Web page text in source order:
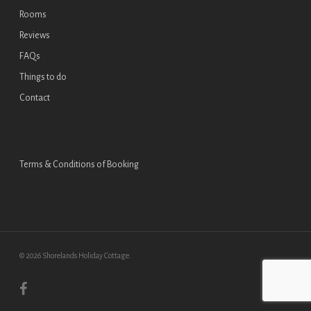
Rooms
Reviews
FAQs
Things to do
Contact
Terms & Conditions of Booking
© 2026 Shorelands Holiday Cottage.
facebook